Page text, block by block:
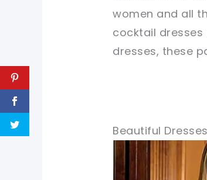
women and all
cocktail
dresses, these
Beautiful
pin now,